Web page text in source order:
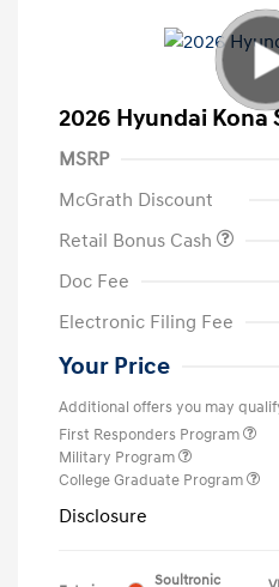
2026 Hyundai Kona
MSRP
McGrath Discount
Retail Bonus Cash
Doc Fee
Electronic Filing Fee
Your Price
Additional offers you may
First Responders Program
Military Program
College Graduate Program
Disclosure
Soultronic